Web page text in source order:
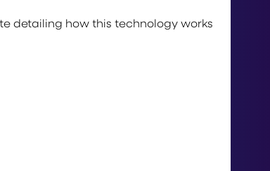
detailing how this technology works